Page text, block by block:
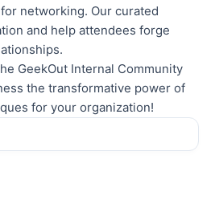
networking. Our curated
and help attendees forge
GeekOut Internal Community
the transformative power of
for your organization!